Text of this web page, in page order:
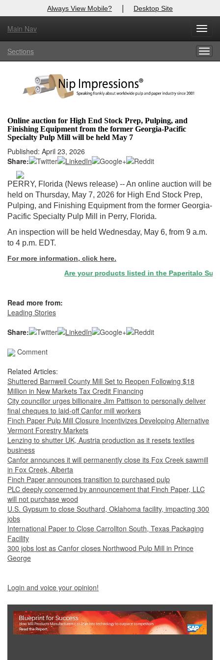
Always View Mobile? | Desktop Site
Main Nav
Sections
Online auction for High End Stock Prep, Pulping, and
Finishing Equipment from the former Georgia-Pacific
Specialty Pulp Mill will be held May 7
Published: April 23, 2026
Share:
PERRY, Florida (News release) -- An online auction will be
held on Thursday, May 7, 2026 for High End Stock Prep,
Pulping, and Finishing Equipment from the former Georgia-
Pacific Specialty Pulp Mill in Perry, Florida.
An inspection will be held Wednesday, May 6, from 9 a.m.
to 4 p.m. EDT.
For more information, click here.
Are your products listed in the Paperitalo
Read more from:
Leading Stories
Share:
Comment
Related Articles:
Shuttered Barnwell County Mill Set to Reopen Following $18
Million in New Markets Tax Credit Financing
City councillor urges billionaire Jim Pattison to personally deliver
final cheques to laid-off Canfor mill workers
Finch Paper Pulp Mill Closure Incentivizes Developing Alternative
Vermont Forestry Markets
Lenzing to shutter UK, Austria production as it resets textiles
business
Canfor announces it will permanently close its Fox Creek sawmill
in Fox Creek, Alberta
Finch Paper announces transition to purchased pulp
PLC deeply concerned by announcement that Finch Paper, LLC
will not purchase wood
U.S. Gypsum to close Southard, Oklahoma facility, impacting 300
jobs
International Paper to Close Carrollton South, Texas Packaging
Facility
300 jobs lost as Canfor closes Northwood Pulp Mill in Prince
George
Login and voice your opinion!
X
Log In to
Welcome to the site. Please login.
Login
Not a Member?
Click
Forgot your username or password?Click Here